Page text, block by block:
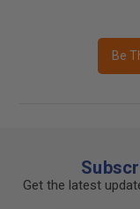
Be
Get the latest